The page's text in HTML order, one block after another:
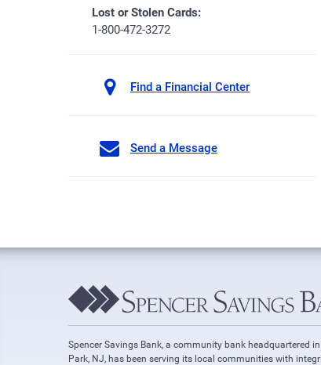
Lost or Stolen Cards:
1-800-472-3272
Find a Financial Center
Send a Message
Spencer Savings Bank, a community bank headquartered
Park, NJ, has been serving its local communities with